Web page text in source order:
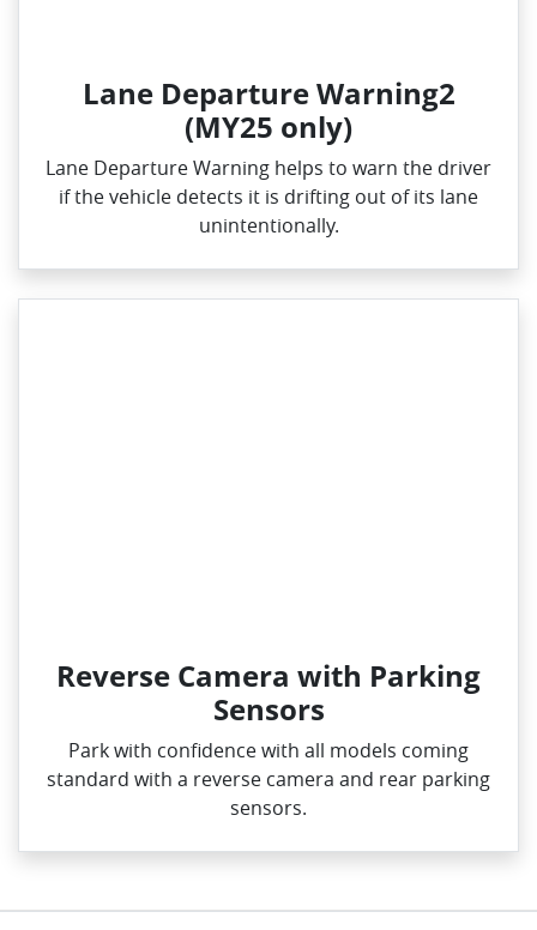
Lane Departure Warning2
(MY25 only)
Lane Departure Warning helps to warn the driver
if the vehicle detects it is drifting out of its lane
unintentionally.
Reverse Camera with Parking
Sensors
Park with confidence with all models coming
standard with a reverse camera and rear parking
sensors.